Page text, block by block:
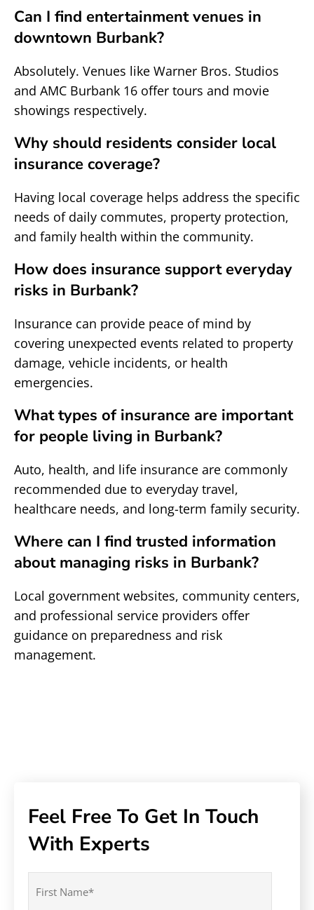
Can I find entertainment venues in
downtown Burbank?
Absolutely. Venues like Warner Bros. Studios
and AMC Burbank 16 offer tours and movie
showings respectively.
Why should residents consider local
insurance coverage?
Having local coverage helps address the specific
needs of daily commutes, property protection,
and family health within the community.
How does insurance support everyday
risks in Burbank?
Insurance can provide peace of mind by
covering unexpected events related to property
damage, vehicle incidents, or health
emergencies.
What types of insurance are important
for people living in Burbank?
Auto, health, and life insurance are commonly
recommended due to everyday travel,
healthcare needs, and long-term family security.
Where can I find trusted information
about managing risks in Burbank?
Local government websites, community centers,
and professional service providers offer
guidance on preparedness and risk
management.
Feel Free To Get In Touch
With Experts
(Required)